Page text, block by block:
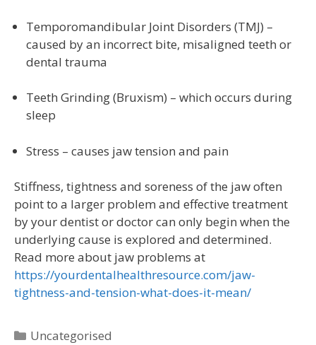
Temporomandibular Joint Disorders (TMJ) –
caused by an incorrect bite, misaligned teeth or
dental trauma
Teeth Grinding (Bruxism) – which occurs during
sleep
Stress – causes jaw tension and pain
Stiffness, tightness and soreness of the jaw often
point to a larger problem and effective treatment
by your dentist or doctor can only begin when the
underlying cause is explored and determined.
Read more about jaw problems at
https://yourdentalhealthresource.com/jaw-
tightness-and-tension-what-does-it-mean/
Uncategorised